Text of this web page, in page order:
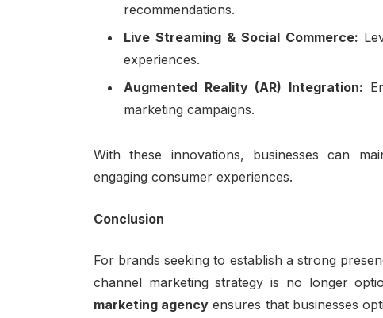
recommendations.
Live Streaming & Social Commerce:
experiences.
Augmented Reality (AR) Integration:
marketing campaigns.
With these innovations, businesses can
engaging consumer experiences.
Conclusion
For brands seeking to establish a strong
channel marketing strategy is no longer
marketing agency ensures that businesses